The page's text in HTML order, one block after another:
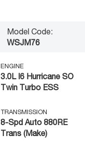
Model Code:
WSJM76
ENGINE
3.0L I6 Hurricane SO
Twin Turbo ESS
TRANSMISSION
8-Spd Auto 880RE
Trans (Make)